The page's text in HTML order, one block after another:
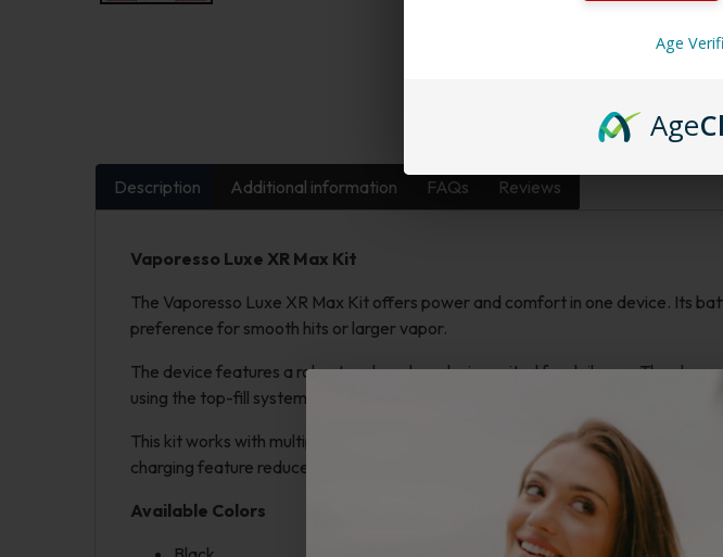
Description Additional information FAQs Reviews
Vaporesso Luxe XR Max Kit
The Vaporesso Luxe XR Max Kit offers power and comfort in one device. Its
preference for smooth hits or larger vapor.
The device features a robust and modern design suited for daily use. The
using the top-fill system, which prevents spills.
This kit works with multiple coil options to deliver the flavor and vapor you
charging feature reduces downtime between uses.
Available Colors
Age
Age